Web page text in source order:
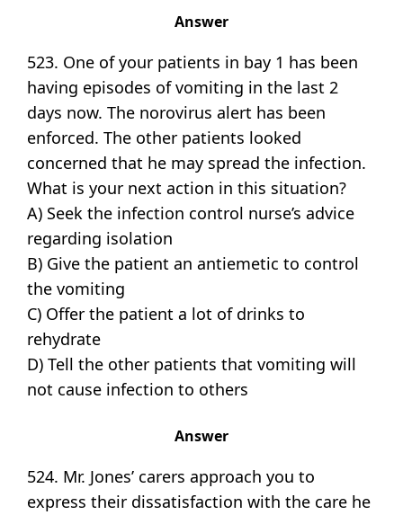
Answer
523. One of your patients in bay 1 has been
having episodes of vomiting in the last 2
days now. The norovirus alert has been
enforced. The other patients looked
concerned that he may spread the infection.
What is your next action in this situation?
A) Seek the infection control nurse’s advice
regarding isolation
B) Give the patient an antiemetic to control
the vomiting
C) Offer the patient a lot of drinks to
rehydrate
D) Tell the other patients that vomiting will
not cause infection to others
Answer
524. Mr. Jones’ carers approach you to
express their dissatisfaction with the care he